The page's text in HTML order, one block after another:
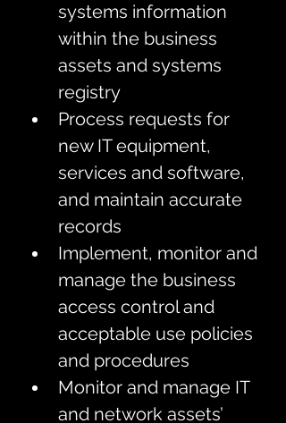
systems information
within the business
assets and systems
registry
Process requests for
new IT equipment,
services and software,
and maintain accurate
records
Implement, monitor and
manage the business
access control and
acceptable use policies
and procedures
Monitor and manage IT
and network assets’